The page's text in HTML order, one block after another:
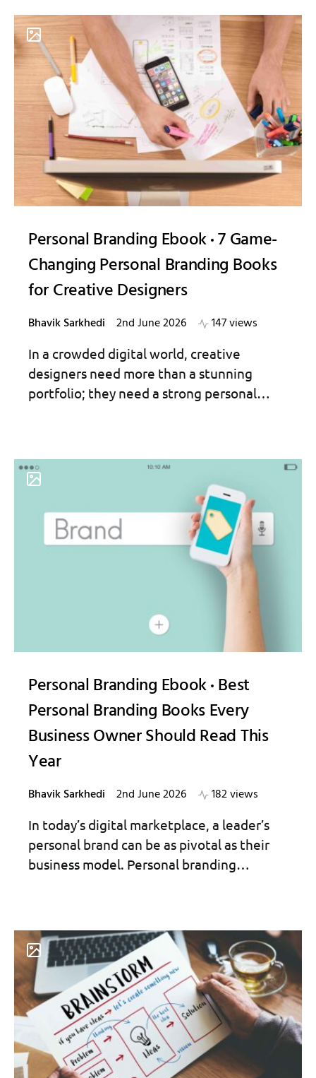
Personal Branding Ebook 7 Game-
Changing Personal Branding Books
for Creative Designers
Bhavik Sarkhedi 2nd June 2026 147 views
In a crowded digital world, creative
designers need more than a stunning
portfolio; they need a strong personal…
Personal Branding Ebook Best
Personal Branding Books Every
Business Owner Should Read This
Year
Bhavik Sarkhedi 2nd June 2026 182 views
In today’s digital marketplace, a leader’s
personal brand can be as pivotal as their
business model. Personal branding…